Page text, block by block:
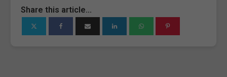
Share this article...